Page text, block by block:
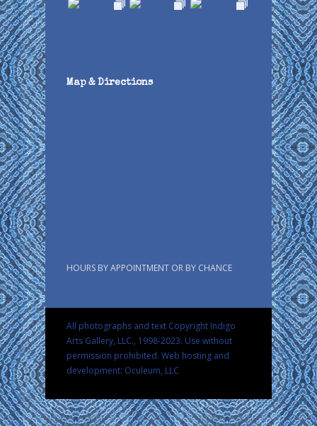
Map & Directions
HOURS BY APPOINTMENT OR BY CHANCE
All photographs and text Copyright Indigo
Arts Gallery, LLC., 1998-2023. Use without
permission prohibited. Web hosting and
development: Oculeum, LLC